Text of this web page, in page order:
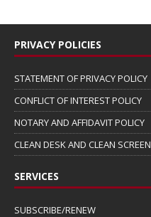
PRIVACY POLICIES
STATEMENT OF PRIVACY POLICY
CONFLICT OF INTEREST POLICY
NOTARY AND AFFIDAVIT POLICY
CLEAN DESK AND CLEAN SCREEN
SERVICES
SUBSCRIBE/RENEW